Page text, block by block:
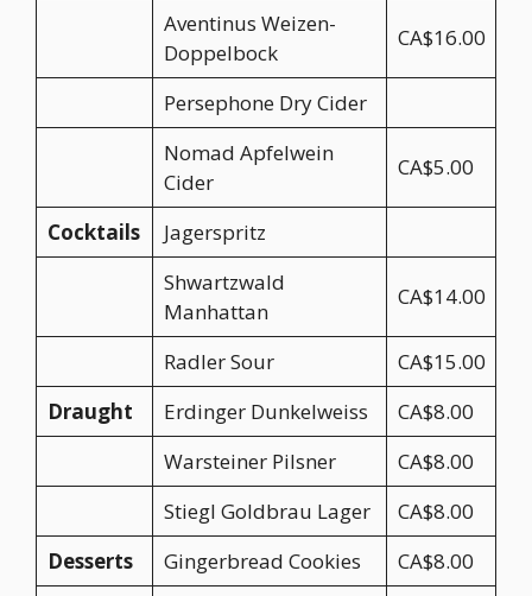
Aventinus Weizen-
Doppelbock
CA$16.00
Persephone Dry Cider
Nomad Apfelwein
Cider
CA$5.00
Cocktails
Jagerspritz
Shwartzwald
Manhattan
CA$14.00
Radler Sour
CA$15.00
Draught
Erdinger Dunkelweiss
CA$8.00
Warsteiner Pilsner
CA$8.00
Stiegl Goldbrau Lager
CA$8.00
Desserts
Gingerbread Cookies
CA$8.00